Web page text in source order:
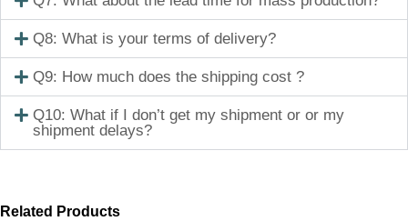
Q8: What is your terms of delivery?
Q9: How much does the shipping cost ?
Q10: What if I don’t get my shipment or or my
shipment delays?
Related Products